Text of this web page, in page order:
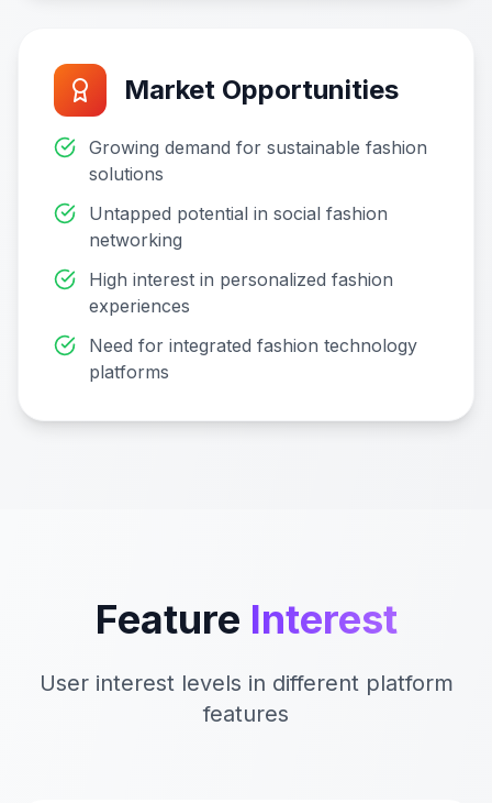
Market Opportunities
Growing demand for sustainable fashion
solutions
Untapped potential in social fashion
networking
High interest in personalized fashion
experiences
Need for integrated fashion technology
platforms
Feature Interest
User interest levels in different platform
features